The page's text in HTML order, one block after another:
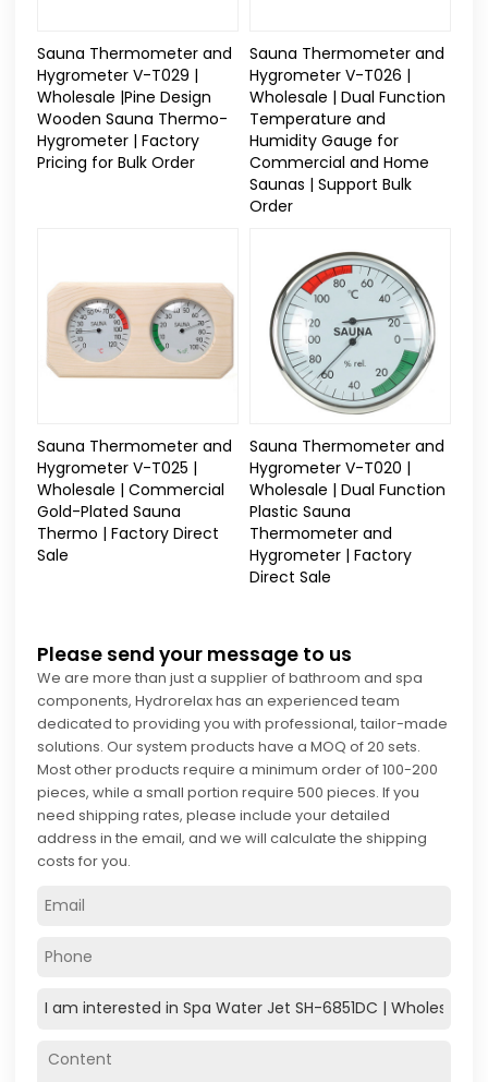
Sauna Thermometer and
Hygrometer V-T029 |
Wholesale |Pine Design
Wooden Sauna Thermo-
Hygrometer | Factory
Pricing for Bulk Order
Sauna Thermometer and
Hygrometer V-T026 |
Wholesale | Dual Function
Temperature and
Humidity Gauge for
Commercial and Home
Saunas | Support Bulk
Order
Sauna Thermometer and
Hygrometer V-T025 |
Wholesale | Commercial
Gold-Plated Sauna
Thermo | Factory Direct
Sale
Sauna Thermometer and
Hygrometer V-T020 |
Wholesale | Dual Function
Plastic Sauna
Thermometer and
Hygrometer | Factory
Direct Sale
Please send your message to us
We are more than just a supplier of bathroom and spa
components, Hydrorelax has an experienced team
dedicated to providing you with professional, tailor-made
solutions. Our system products have a MOQ of 20 sets.
Most other products require a minimum order of 100-200
pieces, while a small portion require 500 pieces. If you
need shipping rates, please include your detailed
address in the email, and we will calculate the shipping
costs for you.